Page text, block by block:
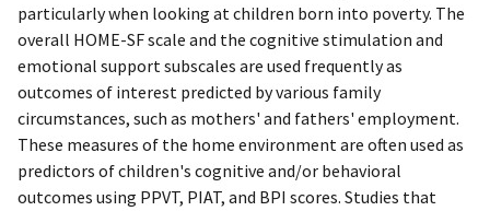
particularly when looking at children born into poverty. The
overall HOME-SF scale and the cognitive stimulation and
emotional support subscales are used frequently as
outcomes of interest predicted by various family
circumstances, such as mothers' and fathers' employment.
These measures of the home environment are often used as
predictors of children's cognitive and/or behavioral
outcomes using PPVT, PIAT, and BPI scores. Studies that